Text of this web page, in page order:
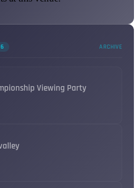
6 ARCHIVE
Viewing Party